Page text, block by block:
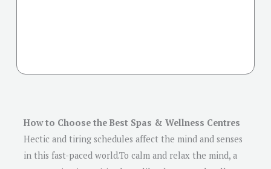
How to Choose the Best Spas & Wellness Centres
Hectic and tiring schedules affect the mind and senses
in this fast-paced world.To calm and relax the mind, a